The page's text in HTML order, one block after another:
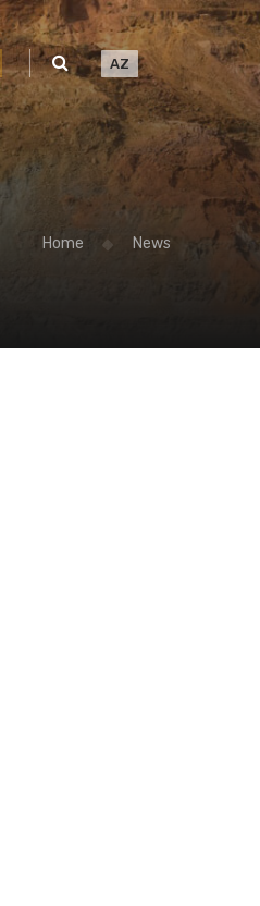
AZ
Home News